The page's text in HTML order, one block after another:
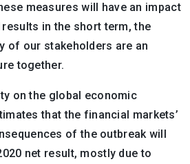
measures will have an impact
in the short term, the
of our stakeholders are an
together.
on the global economic
that the financial markets’
of the outbreak will
net result, mostly due to